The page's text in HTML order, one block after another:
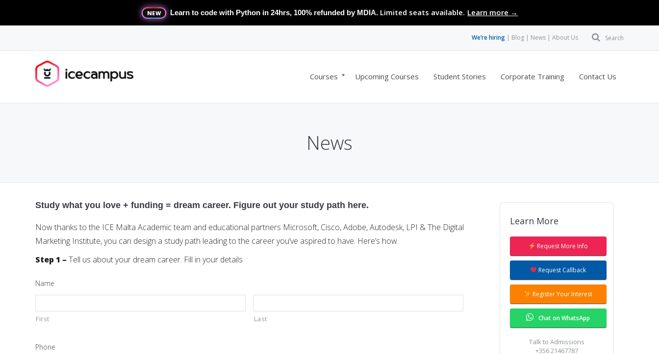
NEW Learn to code with Python in 24hrs, 100% refunded by MDIA. Limited seats available. Learn more →
We’re hiring Blog News About Us Search
Courses Upcoming Courses Student Stories Corporate Training Contact Us
News
Study what you love + funding = dream career. Figure out your study path here.
Now thanks to the ICE Malta Academic team and educational partners Microsoft, Cisco, Adobe, Autodesk, LPI & The Digital
Marketing Institute, you can design a study path leading to the career you’ve aspired to have. Here’s how.
Step 1 – Tell us about your dream career. Fill in your details
Name
First Last
Phone
Learn More
Request More Info
Request Callback
Register Your Interest
Chat on WhatsApp
Talk to Admissions
+356 21467787